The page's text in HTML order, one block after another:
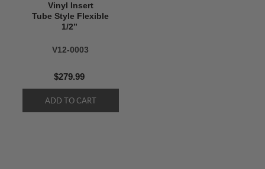
Vinyl Insert
Tube Style Flexible
1/2’’
V12-0003
$279.99